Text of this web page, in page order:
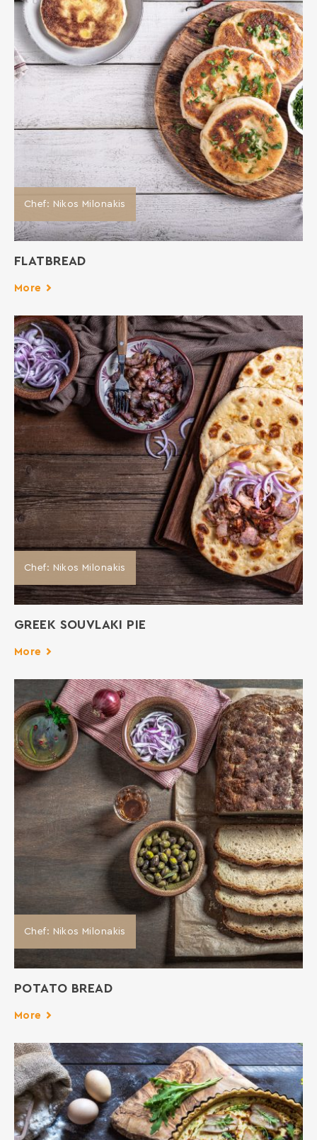
Chef: Νikos Milonakis
FLATBREAD
More
Chef: Nikos Milonakis
GREEK SOUVLAKI PIE
More
Chef: Nikos Milonakis
POTATO BREAD
More